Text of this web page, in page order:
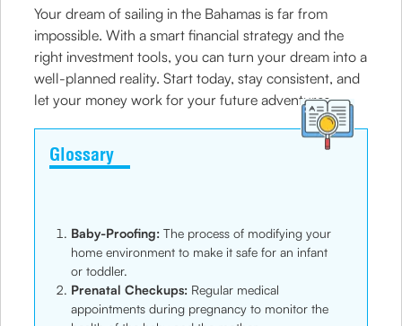
Your dream of sailing in the Bahamas is far from
impossible. With a smart financial strategy and the
right investment tools, you can turn your dream into a
well-planned reality. Start today, stay consistent, and
let your money work for your future adventures.
Glossary
Baby-Proofing: The process of modifying your
home environment to make it safe for an infant
or toddler.
Prenatal Checkups: Regular medical
appointments during pregnancy to monitor the